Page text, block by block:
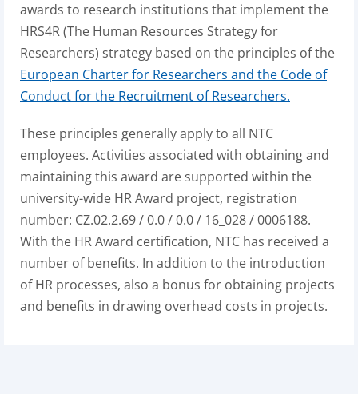
awards to research institutions that implement the
HRS4R (The Human Resources Strategy for
Researchers) strategy based on the principles of the
European Charter for Researchers and the Code of
Conduct for the Recruitment of Researchers.
These principles generally apply to all NTC
employees. Activities associated with obtaining and
maintaining this award are supported within the
university-wide HR Award project, registration
number: CZ.02.2.69 / 0.0 / 0.0 / 16_028 / 0006188.
With the HR Award certification, NTC has received a
number of benefits. In addition to the introduction
of HR processes, also a bonus for obtaining projects
and benefits in drawing overhead costs in projects.